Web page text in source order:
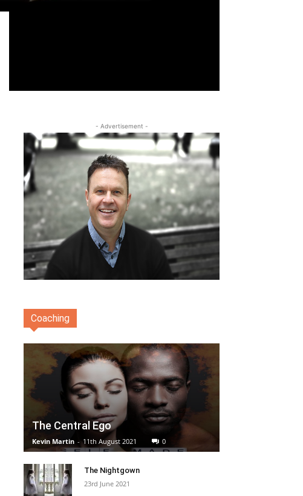
- Advertisement -
Coaching
The Central Ego
Kevin Martin - 11th August 2021 0
The Nightgown
23rd June 2021